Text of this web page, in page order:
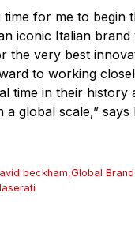
time for me to begin
iconic Italian
the very best
to working
time in their history
global scale,” says
beckham,Global